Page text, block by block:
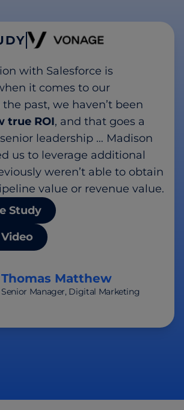
with Salesforce is
it comes to our
past, we haven’t been
true ROI, and that goes a
leadership … Madison
us to leverage additional
weren’t able to obtain
value or revenue value.
Study
Thomas Matthew
Senior Manager, Digital Marketing